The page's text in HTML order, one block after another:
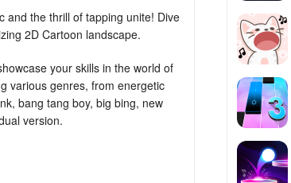
and the thrill of tapping unite! Dive
2D Cartoon landscape.
your skills in the world of
various genres, from energetic
bang tang boy, big bing, new
version.